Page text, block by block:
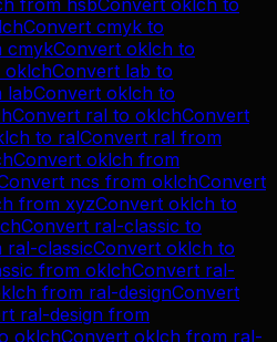
Convert cmyk to
cmykConvert oklch to
oklchConvert lab to
labConvert oklch to
Convert ral to oklchConvert
to ralConvert ral from
Convert oklch from
ncs from oklchConvert
from xyzConvert oklch to
Convert ral-classic to
ral-classicConvert oklch to
from oklchConvert ral-
from ral-designConvert
ral-design from
oklchConvert oklch from ral-